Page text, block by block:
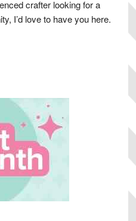
crafter looking for a
I’d love to have you here.